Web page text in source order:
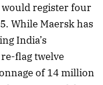
would register four
While Maersk has
India’s
flag twelve
of 14 million